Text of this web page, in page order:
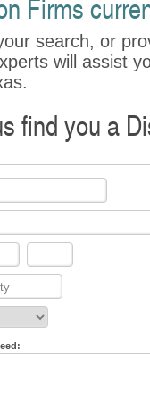
Firms
search, or
will assist
find you a
-